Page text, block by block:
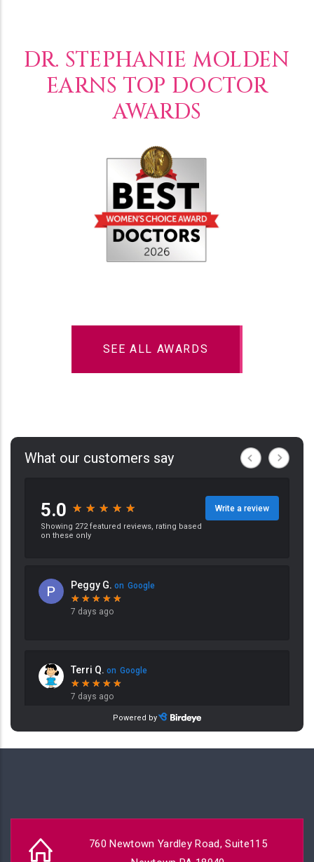
DR. STEPHANIE MOLDEN
EARNS TOP DOCTOR
AWARDS
SEE ALL AWARDS
760 Newtown Yardley Road, Suite115